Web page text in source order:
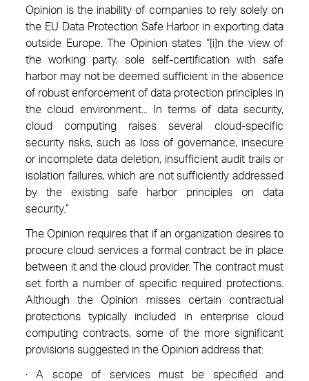
Opinion is the inability of companies to rely solely on
the EU Data Protection Safe Harbor in exporting data
outside Europe. The Opinion states “[i]n the view of
the working party, sole self-certification with safe
harbor may not be deemed sufficient in the absence
of robust enforcement of data protection principles in
the cloud environment... In terms of data security,
cloud computing raises several cloud-specific
security risks, such as loss of governance, insecure
or incomplete data deletion, insufficient audit trails or
isolation failures, which are not sufficiently addressed
by the existing safe harbor principles on data
security.”
The Opinion requires that if an organization desires to
procure cloud services a formal contract be in place
between it and the cloud provider. The contract must
set forth a number of specific required protections.
Although the Opinion misses certain contractual
protections typically included in enterprise cloud
computing contracts, some of the more significant
provisions suggested in the Opinion address that:
· A scope of services must be specified and